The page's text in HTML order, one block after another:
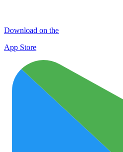
Download on the
App Store